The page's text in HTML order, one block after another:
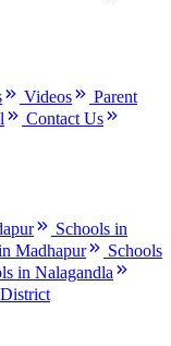
Videos
Parent
Contact Us
Schools in
Madhapur
Schools
in Nalagandla